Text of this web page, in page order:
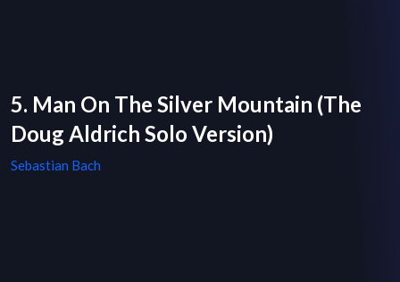
5. Man On The Silver Mountain (The
Doug Aldrich Solo Version)
Sebastian Bach